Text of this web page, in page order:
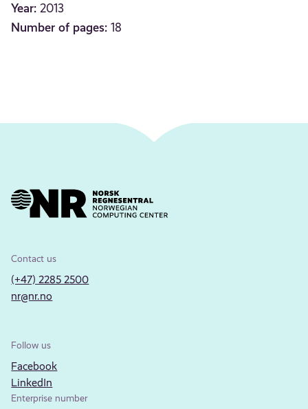
Year: 2013
Number of pages: 18
Contact us
(+47) 2285 2500
nr@nr.no
Follow us
Facebook
LinkedIn
Enterprise number